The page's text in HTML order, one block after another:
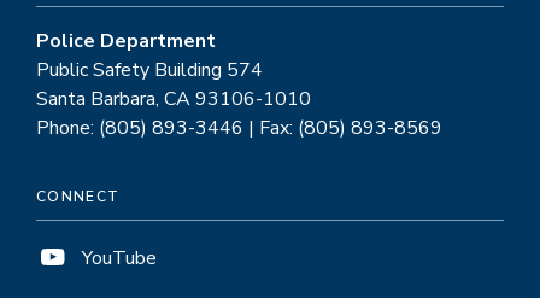
Police Department
Public Safety Building 574
Santa Barbara, CA 93106-1010
Phone: (805) 893-3446 | Fax: (805) 893-8569
CONNECT
YouTube